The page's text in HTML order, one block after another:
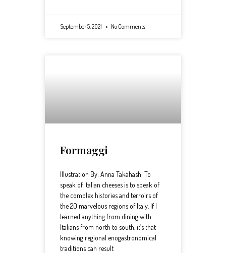
September 5, 2021 No Comments
Formaggi
Illustration By: Anna Takahashi To
speak of Italian cheeses is to speak of
the complex histories and terroirs of
the 20 marvelous regions of Italy. If I
learned anything from dining with
Italians from north to south, it’s that
knowing regional enogastronomical
traditions can result